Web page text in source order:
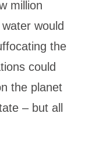
million
would
the
could
the planet
– but all